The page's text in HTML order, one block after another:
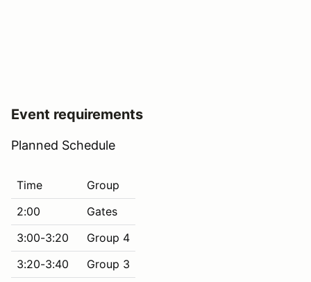
Event requirements
Planned Schedule
Time
Group
2:00
Gates
3:00-3:20
Group 4
3:20-3:40
Group 3